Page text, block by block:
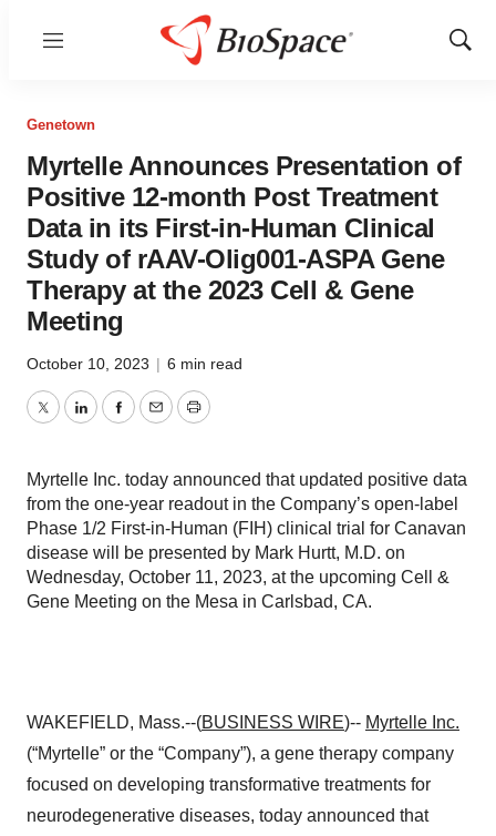
Menu
Show
Genetown
Myrtelle Announces Presentation of
Positive 12-month Post Treatment
Data in its First-in-Human Clinical
Study of rAAV-Olig001-ASPA Gene
Therapy at the 2023 Cell & Gene
Meeting
October 10, 2023 | 6 min read
TwitterLinkedInFacebook
EmailPrint
Myrtelle Inc. today announced that updated positive data
from the one-year readout in the Company’s open-label
Phase 1/2 First-in-Human (FIH) clinical trial for Canavan
disease will be presented by Mark Hurtt, M.D. on
Wednesday, October 11, 2023, at the upcoming Cell &
Gene Meeting on the Mesa in Carlsbad, CA.
WAKEFIELD, Mass.--(BUSINESS WIRE)-- Myrtelle Inc.
(“Myrtelle” or the “Company”), a gene therapy company
focused on developing transformative treatments for
neurodegenerative diseases, today announced that